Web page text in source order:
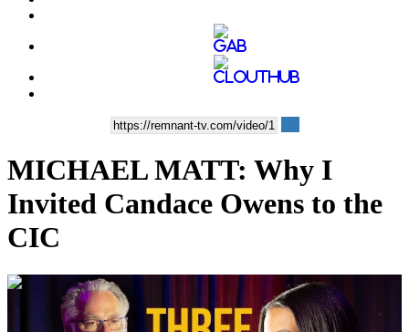
MICHAEL MATT: Why I
Invited Candace Owens to the
CIC
00:13:00